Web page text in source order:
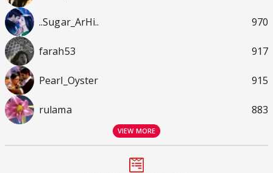
..Sugar_ArHi.. 970
farah53 917
Pearl_Oyster 915
rulama 883
VIEW MORE